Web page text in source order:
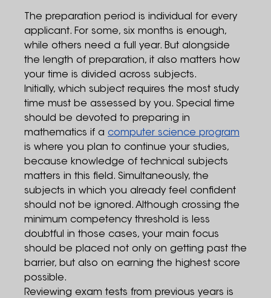
The preparation period is individual for every
applicant. For some, six months is enough,
while others need a full year. But alongside
the length of preparation, it also matters how
your time is divided across subjects.
Initially, which subject requires the most study
time must be assessed by you. Special time
should be devoted to preparing in
mathematics if a computer science program
is where you plan to continue your studies,
because knowledge of technical subjects
matters in this field. Simultaneously, the
subjects in which you already feel confident
should not be ignored. Although crossing the
minimum competency threshold is less
doubtful in those cases, your main focus
should be placed not only on getting past the
barrier, but also on earning the highest score
possible.
Reviewing exam tests from previous years is